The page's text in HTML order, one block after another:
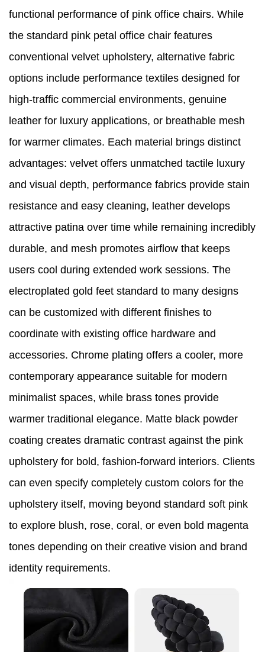
functional performance of pink office chairs. While
the standard pink petal office chair features
conventional velvet upholstery, alternative fabric
options include performance textiles designed for
high-traffic commercial environments, genuine
leather for luxury applications, or breathable mesh
for warmer climates. Each material brings distinct
advantages: velvet offers unmatched tactile luxury
and visual depth, performance fabrics provide stain
resistance and easy cleaning, leather develops
attractive patina over time while remaining incredibly
durable, and mesh promotes airflow that keeps
users cool during extended work sessions. The
electroplated gold feet standard to many designs
can be customized with different finishes to
coordinate with existing office hardware and
accessories. Chrome plating offers a cooler, more
contemporary appearance suitable for modern
minimalist spaces, while brass tones provide
warmer traditional elegance. Matte black powder
coating creates dramatic contrast against the pink
upholstery for bold, fashion-forward interiors. Clients
can even specify completely custom colors for the
upholstery itself, moving beyond standard soft pink
to explore blush, rose, coral, or even bold magenta
tones depending on their creative vision and brand
identity requirements.